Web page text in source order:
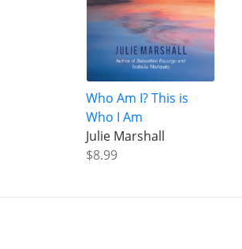
Who Am I? This is
Who I Am
Julie Marshall
$8.99